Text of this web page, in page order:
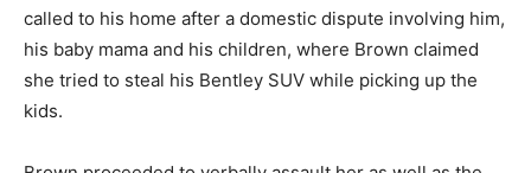
called to his home after a domestic dispute involving him,
his baby mama and his children, where Brown claimed
she tried to steal his Bentley SUV while picking up the
kids.